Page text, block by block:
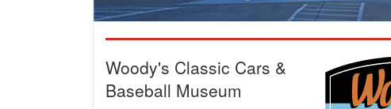
Woody's Classic Cars &
Baseball Museum